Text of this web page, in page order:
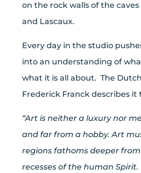
on the rock walls of the
and Lascaux.
Every day in the studio
into an understanding of
what it is all about. The
Frederick Franck describes it
“Art is neither a luxury nor
and far from a hobby. Art
regions fathoms deeper
recesses of the human